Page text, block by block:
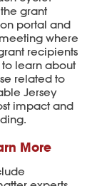
grant
portal and
where
recipients
learn about
related to
Jersey
impact and
More